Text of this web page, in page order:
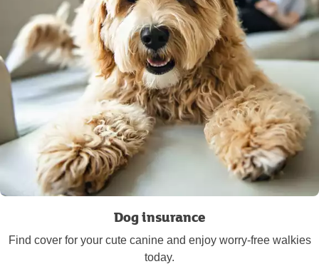
Dog insurance
Find cover for your cute canine and enjoy worry-free walkies
today.